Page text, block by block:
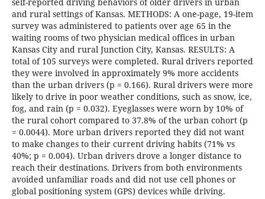
and rural settings of Kansas. METHODS: A one-page, 19-item
survey was administered to patients over age 65 in the
waiting rooms of two physician medical offices in urban
Kansas City and rural Junction City, Kansas. RESULTS: A
total of 105 surveys were completed. Rural drivers reported
they were involved in approximately 9% more accidents
than the urban drivers (p = 0.166). Rural drivers were more
likely to drive in poor weather conditions, such as snow, ice,
fog, and rain (p = 0.032). Eyeglasses were worn by 10% of
the rural cohort compared to 37.8% of the urban cohort (p
= 0.0044). More urban drivers reported they did not want
to make changes to their current driving habits (71% vs
40%; p = 0.004). Urban drivers drove a longer distance to
reach their destinations. Drivers from both environments
avoided unfamiliar roads and did not use cell phones or
global positioning system (GPS) devices while driving.